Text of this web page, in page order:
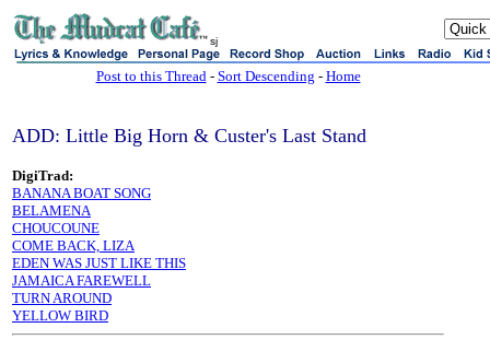
sj
Post to this Thread- Sort Descending - Home
ADD: Little Big Horn & Custer's Last Stand
DigiTrad:
BANANA BOAT SONG
BELAMENA
CHOUCOUNE
COME BACK, LIZA
EDEN WAS JUST LIKE THIS
JAMAICA FAREWELL
TURN AROUND
YELLOW BIRD